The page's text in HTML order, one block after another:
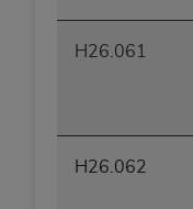
H26.061
H26.062